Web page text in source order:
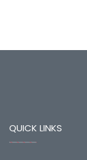
QUICK LINKS